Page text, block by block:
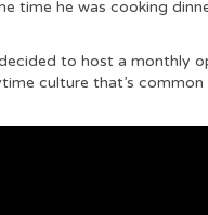
time he was cooking
to host a monthly
culture that’s